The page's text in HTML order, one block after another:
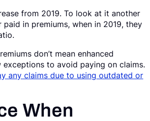
from 2019. To look at it another
in premiums, when in 2019, they
don’t mean enhanced
to avoid paying on claims.
any claims due to using outdated or
When